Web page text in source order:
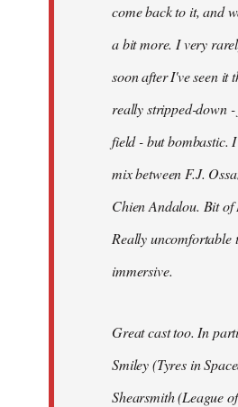
come back to it, and
a bit more. I very
soon after I've seen it
really stripped-down
field - but bombastic.
mix between F.J.
Chien Andalou. Bit of
Really uncomfortable
immersive.
Great cast too. In
Smiley (Tyres in
Shearsmith (League